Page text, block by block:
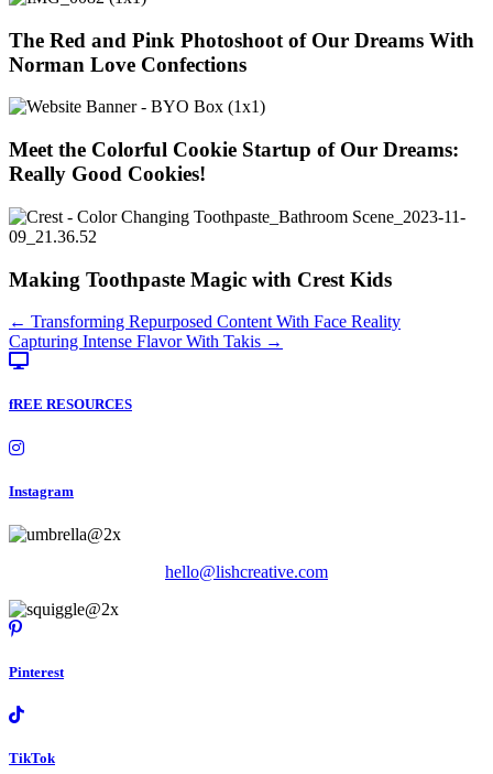
The Red and Pink Photoshoot of Our Dreams With
Norman Love Confections
Meet the Colorful Cookie Startup of Our Dreams:
Really Good Cookies!
Making Toothpaste Magic with Crest Kids
Posts
navigation
← Transforming Repurposed Content With Face Reality
Capturing Intense Flavor With Takis →
fREE RESOURCES
Instagram
hello@lishcreative.com
Pinterest
TikTok